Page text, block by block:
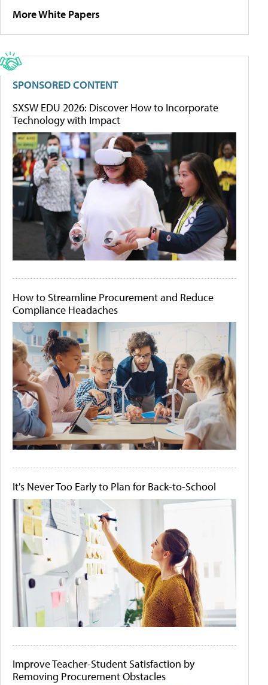
More White Papers
SPONSORED CONTENT
SXSW EDU 2026: Discover How to Incorporate
Technology with Impact
How to Streamline Procurement and Reduce
Compliance Headaches
It's Never Too Early to Plan for Back-to-School
Improve Teacher-Student Satisfaction by
Removing Procurement Obstacles